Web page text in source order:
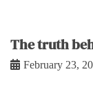
The truth
February 23,